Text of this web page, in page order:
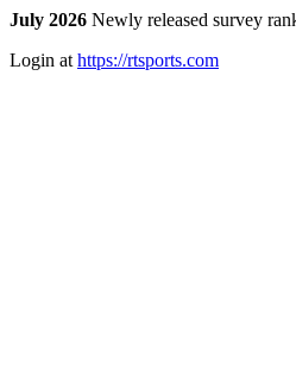
July 2026 Newly released survey
Login at https://rtsports.com